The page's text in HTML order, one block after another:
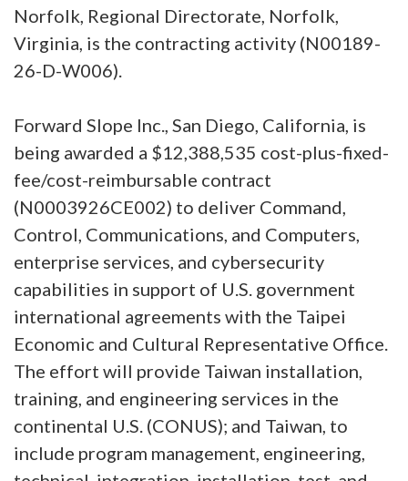
Norfolk, Regional Directorate, Norfolk,
Virginia, is the contracting activity (N00189-
26-D-W006).
Forward Slope Inc., San Diego, California, is
being awarded a $12,388,535 cost-plus-fixed-
fee/cost-reimbursable contract
(N0003926CE002) to deliver Command,
Control, Communications, and Computers,
enterprise services, and cybersecurity
capabilities in support of U.S. government
international agreements with the Taipei
Economic and Cultural Representative Office.
The effort will provide Taiwan installation,
training, and engineering services in the
continental U.S. (CONUS); and Taiwan, to
include program management, engineering,